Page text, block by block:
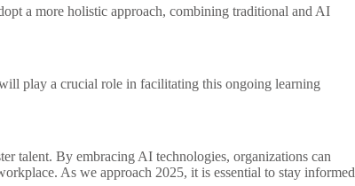
a more holistic approach, combining traditional and AI
play a crucial role in facilitating this ongoing learning
talent. By embracing AI technologies, organizations can
As we approach 2025, it is essential to stay informed